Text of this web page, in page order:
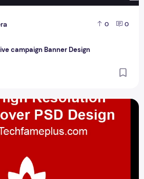
0 0
campaign Banner Design
Cover PSD Design